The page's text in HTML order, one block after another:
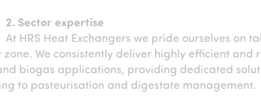
2. Sector expertise
At HRS Heat Exchangers we pride ourselves on
zone. We consistently deliver highly efficient
biogas applications, providing dedicated
to pasteurisation and digestate management.